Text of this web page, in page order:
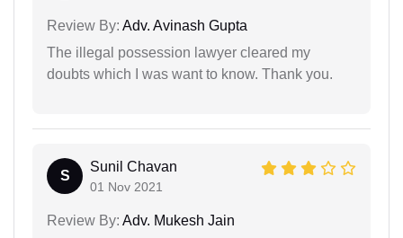
Review By: Adv. Avinash Gupta
The illegal possession lawyer cleared my
doubts which I was want to know. Thank you.
S
Sunil Chavan
01 Nov 2021
Review By: Adv. Mukesh Jain